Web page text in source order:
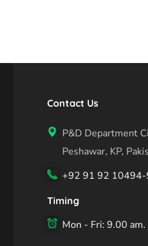
Contact Us
P&D Department
Peshawar, KP,
+92 91 92
Timing
Mon - Fri: 9.00